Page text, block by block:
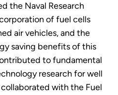
the Naval Research
of fuel cells
air vehicles, and the
saving benefits of this
to fundamental
research for well
with the Fuel